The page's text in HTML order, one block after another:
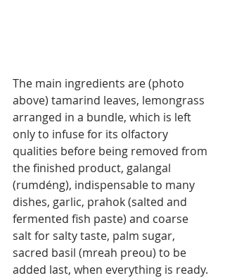
The main ingredients are (photo
above) tamarind leaves, lemongrass
arranged in a bundle, which is left
only to infuse for its olfactory
qualities before being removed from
the finished product, galangal
(rumdéng), indispensable to many
dishes, garlic, prahok (salted and
fermented fish paste) and coarse
salt for salty taste, palm sugar,
sacred basil (mreah preou) to be
added last, when everything is ready.